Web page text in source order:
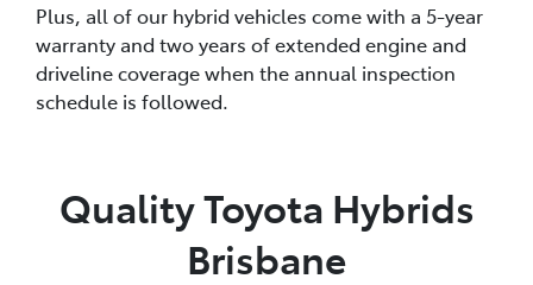
Plus, all of our hybrid vehicles come with a 5-year
warranty and two years of extended engine and
driveline coverage when the annual inspection
schedule is followed.
Quality Toyota Hybrids
Brisbane